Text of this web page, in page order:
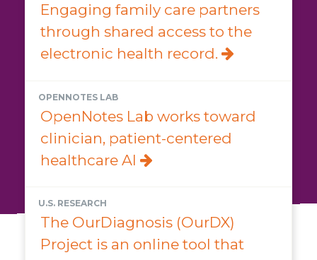
Engaging family care partners
through shared access to the
electronic health record.
OPENNOTES LAB
OpenNotes Lab works toward
clinician, patient-centered
healthcare AI
U.S. RESEARCH
The OurDiagnosis (OurDX)
Project is an online tool that